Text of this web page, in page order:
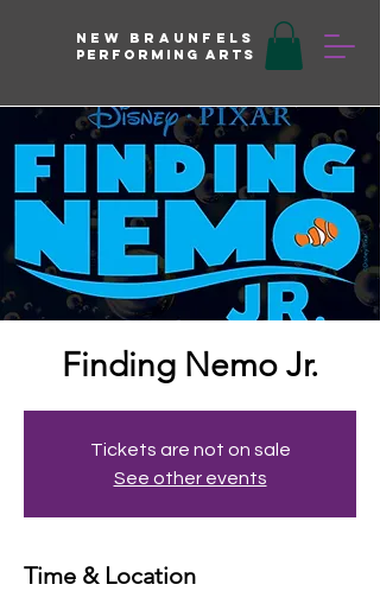
New braunfels
Performing arts
Finding Nemo Jr.
Tickets are not on sale
See other events
Time & Location